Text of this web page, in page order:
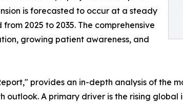
is forecasted to occur at a steady
2025 to 2035. The comprehensive
growing patient awareness, and
provides an in-depth analysis of the
A primary driver is the rising global